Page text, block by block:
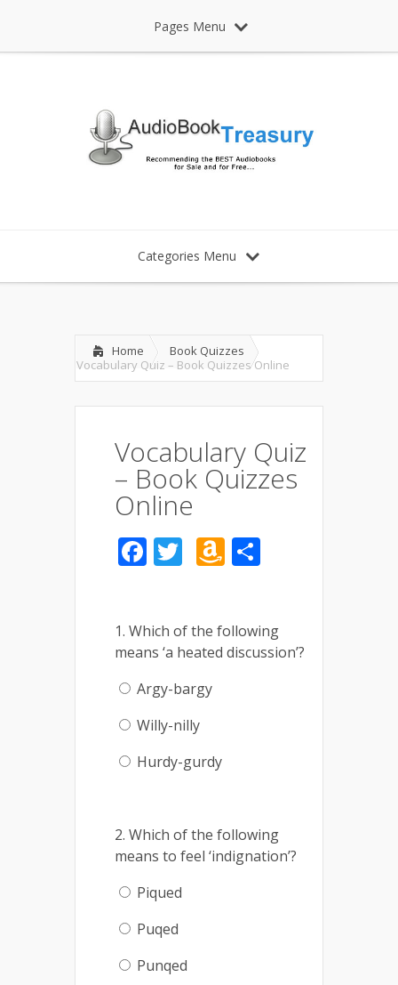
Pages Menu
Categories Menu
Home
Book Quizzes
Vocabulary Quiz – Book Quizzes Online
Vocabulary Quiz
– Book Quizzes
Online
Facebook
TwitterAmazon
1. Which of the following
means ‘a heated discussion’?
Argy-bargy
Willy-nilly
Hurdy-gurdy
2. Which of the following
means to feel ‘indignation’?
Piqued
Puqed
Punqed